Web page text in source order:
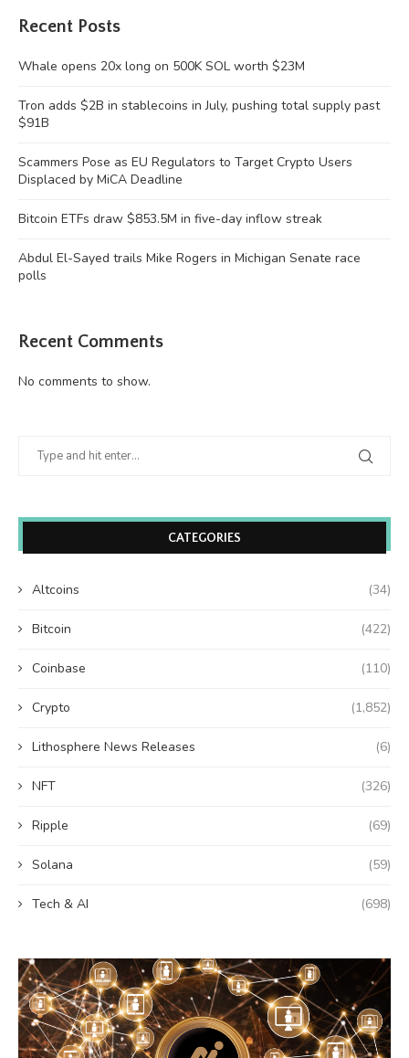
Recent Posts
Whale opens 20x long on 500K SOL worth $23M
Tron adds $2B in stablecoins in July, pushing total supply past
$91B
Scammers Pose as EU Regulators to Target Crypto Users
Displaced by MiCA Deadline
Bitcoin ETFs draw $853.5M in five-day inflow streak
Abdul El-Sayed trails Mike Rogers in Michigan Senate race
polls
Recent Comments
No comments to show.
CATEGORIES
Altcoins (34)
Bitcoin (422)
Coinbase (110)
Crypto (1,852)
Lithosphere News Releases (6)
NFT (326)
Ripple (69)
Solana (59)
Tech & AI (698)